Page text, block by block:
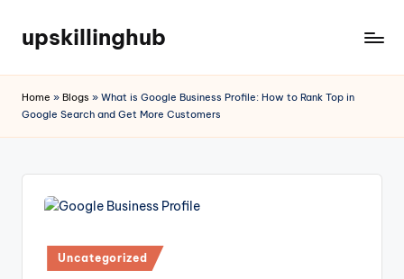
upskillinghub
Home » Blogs » What is Google Business Profile: How to Rank Top in
Google Search and Get More Customers
Uncategorized